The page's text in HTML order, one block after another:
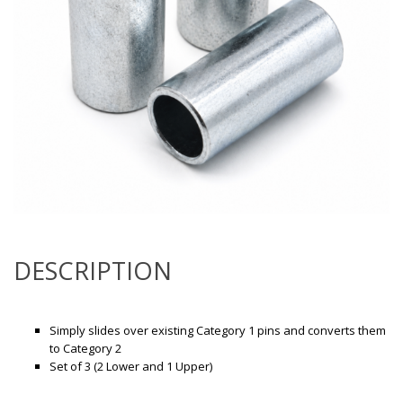
DESCRIPTION
Simply slides over existing Category 1 pins and converts them
to Category 2
Set of 3 (2 Lower and 1 Upper)